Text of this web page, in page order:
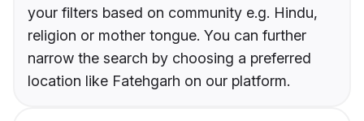
your filters based on community e.g. Hindu,
religion or mother tongue. You can further
narrow the search by choosing a preferred
location like Fatehgarh on our platform.